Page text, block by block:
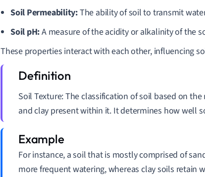
Soil Permeability:The ability of soil to transmit
Soil pH:A measure of the acidity or alkalinity of the
These properties interact with each other, influencing
Soil Texture: The classification of soil based on
and clay present within it. It determines how well
For instance, a soil that is mostly comprised of
more frequent watering, whereas clay soils retain